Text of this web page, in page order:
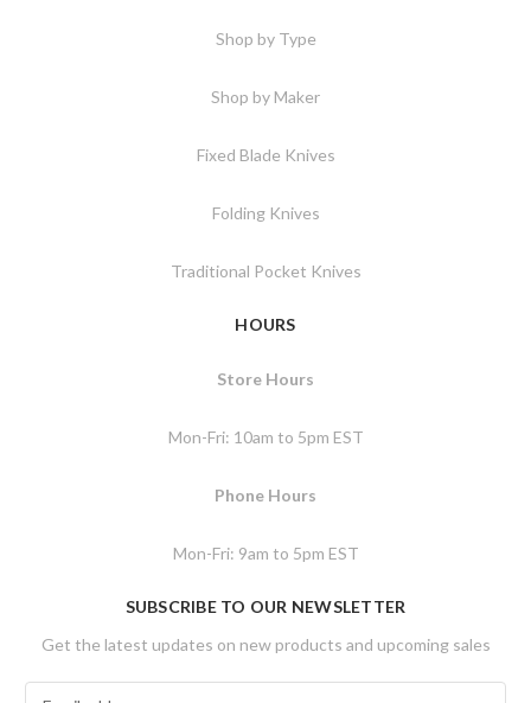
Shop by Type
Shop by Maker
Fixed Blade Knives
Folding Knives
Traditional Pocket Knives
HOURS
Store Hours
Mon-Fri: 10am to 5pm EST
Phone Hours
Mon-Fri: 9am to 5pm EST
SUBSCRIBE TO OUR NEWSLETTER
Get the latest updates on new products and upcoming sales